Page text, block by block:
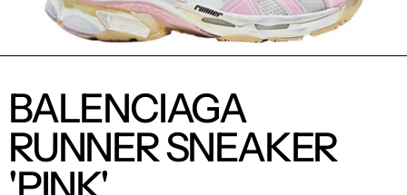
BALENCIAGA
RUNNER SNEAKER